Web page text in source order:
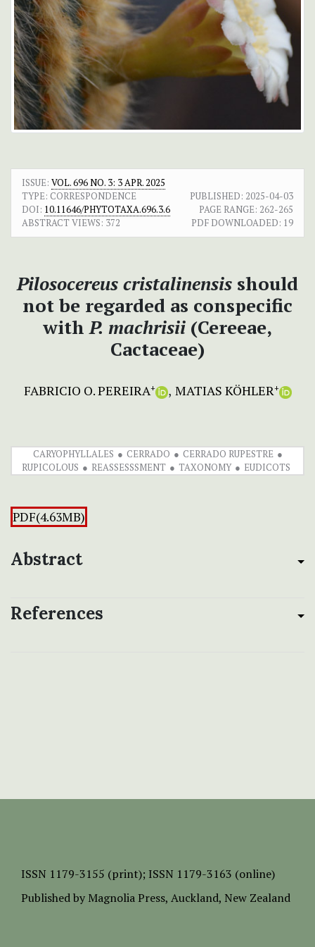
ISSUE: VOL. 696 NO. 3: 3 APR. 2025
TYPE: CORRESPONDENCE
PUBLISHED: 2025-04-03
DOI: 10.11646/PHYTOTAXA.696.3.6 PAGE RANGE: 262-265
ABSTRACT VIEWS: 372 PDF DOWNLOADED: 19
Pilosocereus cristalinensis should
not be regarded as conspecific
withP. machrisii (Cereeae,
Cactaceae)
FABRICIO O. PEREIRA+ MATIAS KÖHLER+
CARYOPHYLLALES CERRADO
CERRADO RUPESTRE
RUPICOLOUS
REASSESSSMENT TAXONOMY EUDICOTS
PDF(4.63MB)
Abstract
References
ISSN 1179-3155 (print); ISSN 1179-3163 (online)
Published by Magnolia Press, Auckland, New Zealand